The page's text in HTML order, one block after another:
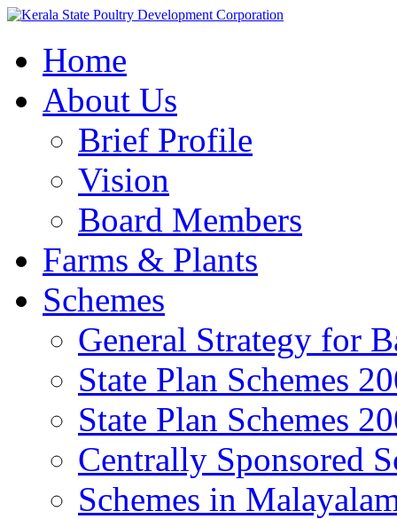
Home
About Us
Brief Profile
Vision
Board Members
Farms & Plants
Schemes
General Strategy for
State Plan Schemes
State Plan Schemes
Centrally Sponsored
Schemes in